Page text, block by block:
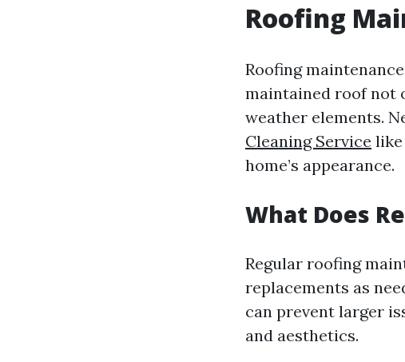
Roofing
Roofing
maintained roof not
weather elements.
Cleaning Service
home’s appearance.
What Does
Regular roofing
replacements as
can prevent larger
and aesthetics.